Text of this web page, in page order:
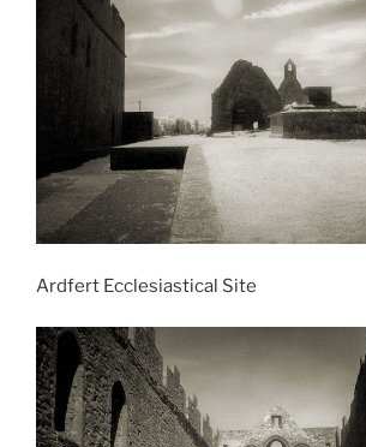
Ardfert Ecclesiastical Site